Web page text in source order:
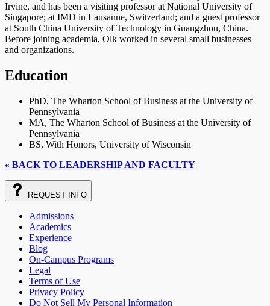
Irvine, and has been a visiting professor at National University of
Singapore; at IMD in Lausanne, Switzerland; and a guest professor
at South China University of Technology in Guangzhou, China.
Before joining academia, Olk worked in several small businesses
and organizations.
Education
PhD, The Wharton School of Business at the University of
Pennsylvania
MA, The Wharton School of Business at the University of
Pennsylvania
BS, With Honors, University of Wisconsin
« BACK TO LEADERSHIP AND FACULTY
REQUEST INFO
Admissions
Academics
Experience
Blog
On-Campus Programs
Legal
Terms of Use
Privacy Policy
Do Not Sell My Personal Information